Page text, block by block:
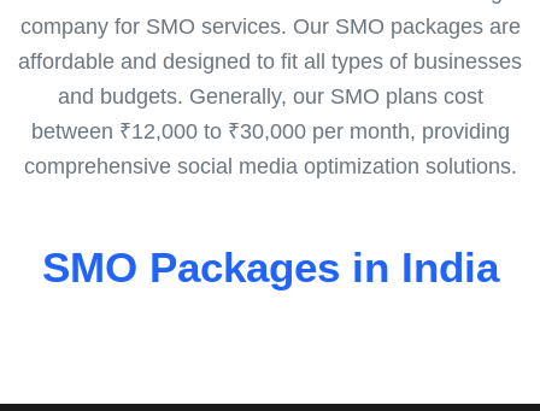
company for SMO services. Our SMO packages are
affordable and designed to fit all types of businesses
and budgets. Generally, our SMO plans cost
between ₹12,000 to ₹30,000 per month, providing
comprehensive social media optimization solutions.
SMO Packages in India